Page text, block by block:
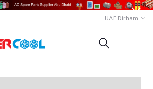
UAE Dirham